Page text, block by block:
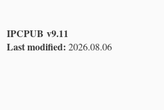
IPCPUB v9.11
Last modified: 2026.08.06